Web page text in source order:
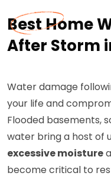
Best Home
After Storm
Water damage
your life and
Flooded basements,
water bring a host of
excessive moisture
become critical to